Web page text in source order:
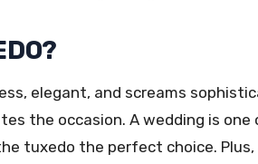
elegant, and screams
the occasion. A wedding is
tuxedo the perfect choice.